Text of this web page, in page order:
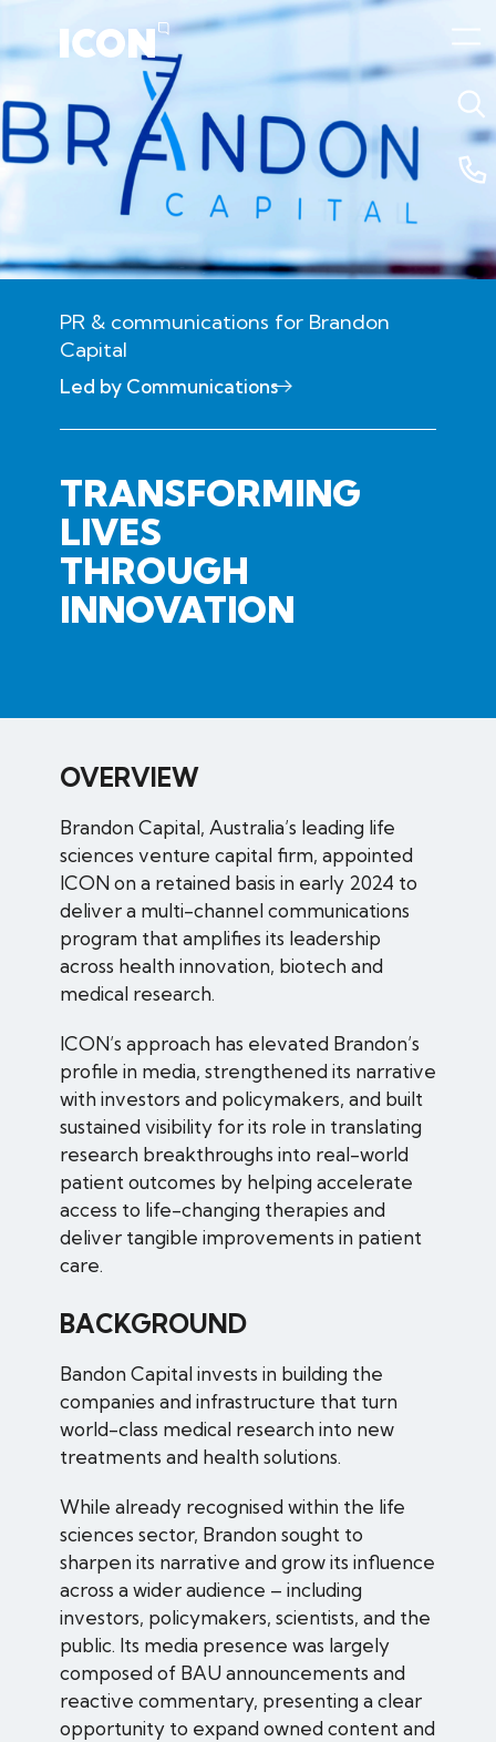
PR & communications for Brandon
Capital
Led by Communications
TRANSFORMING
LIVES
THROUGH
INNOVATION
OVERVIEW
Brandon Capital, Australia’s leading life
sciences venture capital firm, appointed
ICON on a retained basis in early 2024 to
deliver a multi-channel communications
program that amplifies its leadership
across health innovation, biotech and
medical research.
ICON’s approach has elevated Brandon’s
profile in media, strengthened its narrative
with investors and policymakers, and built
sustained visibility for its role in translating
research breakthroughs into real-world
patient outcomes by helping accelerate
access to life-changing therapies and
deliver tangible improvements in patient
care.
BACKGROUND
Bandon Capital invests in building the
companies and infrastructure that turn
world-class medical research into new
treatments and health solutions.
While already recognised within the life
sciences sector, Brandon sought to
sharpen its narrative and grow its influence
across a wider audience – including
investors, policymakers, scientists, and the
public. Its media presence was largely
composed of BAU announcements and
reactive commentary, presenting a clear
opportunity to expand owned content and